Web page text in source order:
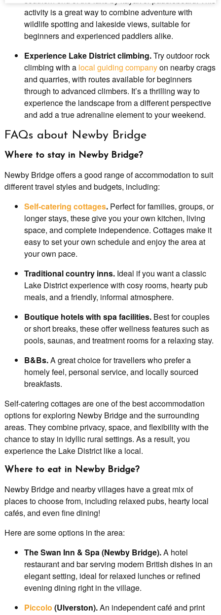
activity is a great way to combine adventure with
wildlife spotting and lakeside views, suitable for
beginners and experienced paddlers alike.
Experience Lake District climbing.Try outdoor rock
climbing with a local guiding companyon nearby crags
and quarries, with routes available for beginners
through to advanced climbers. It’s a thrilling way to
experience the landscape from a different perspective
and add a true adrenaline element to your weekend.
FAQs about Newby Bridge
Where to stay in Newby Bridge?
Newby Bridge offers a good range of accommodation to suit
different travel styles and budgets, including:
Self-catering cottages.Perfect for families, groups, or
longer stays, these give you your own kitchen, living
space, and complete independence. Cottages make it
easy to set your own schedule and enjoy the area at
your own pace.
Traditional country inns.Ideal if you want a classic
Lake District experience with cosy rooms, hearty pub
meals, and a friendly, informal atmosphere.
Boutique hotels with spa facilities.Best for couples
or short breaks, these offer wellness features such as
pools, saunas, and treatment rooms for a relaxing stay.
B&Bs.A great choice for travellers who prefer a
homely feel, personal service, and locally sourced
breakfasts.
Self-catering cottages are one of the best accommodation
options for exploring Newby Bridge and the surrounding
areas. They combine privacy, space, and flexibility with the
chance to stay in idyllic rural settings. As a result, you
experience the Lake District like a local.
Where to eat in Newby Bridge?
Newby Bridge and nearby villages have a great mix of
places to choose from, including relaxed pubs, hearty local
cafés, and even fine dining!
Here are some options in the area:
The Swan Inn & Spa (Newby Bridge).A hotel
restaurant and bar serving modern British dishes in an
elegant setting, ideal for relaxed lunches or refined
evening dining right in the village.
Piccolo (Ulverston).An independent café and print